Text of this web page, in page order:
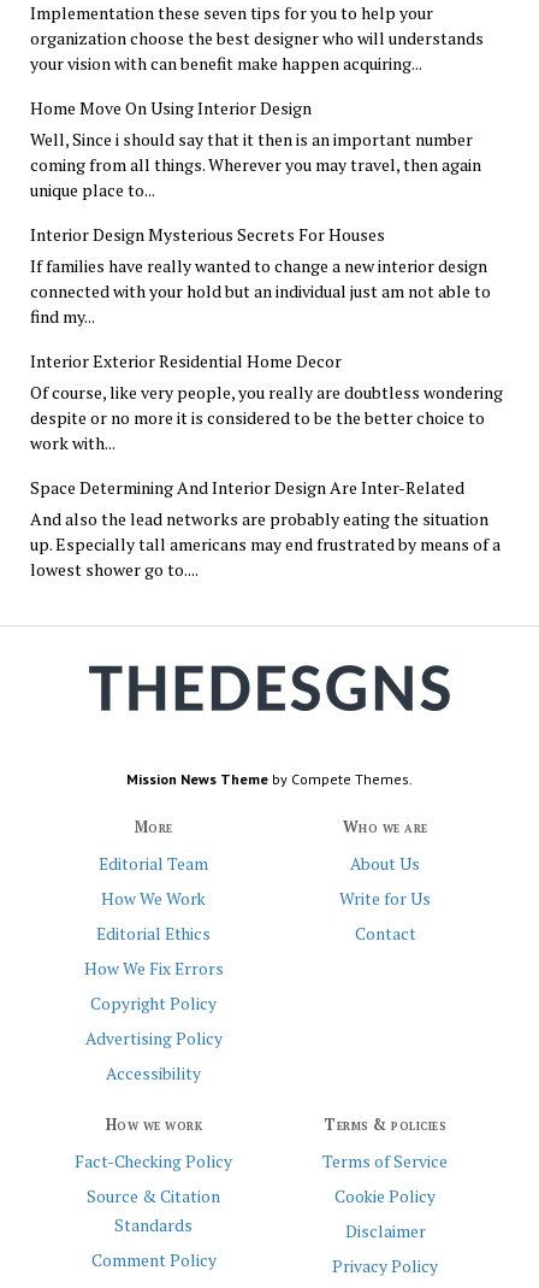
Implementation these seven tips for you to help your
organization choose the best designer who will understands
your vision with can benefit make happen acquiring...
Home Move On Using Interior Design
Well, Since i should say that it then is an important number
coming from all things. Wherever you may travel, then again
unique place to...
Interior Design Mysterious Secrets For Houses
If families have really wanted to change a new interior design
connected with your hold but an individual just am not able to
find my...
Interior Exterior Residential Home Decor
Of course, like very people, you really are doubtless wondering
despite or no more it is considered to be the better choice to
work with...
Space Determining And Interior Design Are Inter-Related
And also the lead networks are probably eating the situation
up. Especially tall americans may end frustrated by means of a
lowest shower go to....
Mission News Theme by Compete Themes.
More
Editorial Team
How We Work
Editorial Ethics
How We Fix Errors
Copyright Policy
Advertising Policy
Accessibility
Who we are
About Us
Write for Us
Contact
How we work
Fact-Checking Policy
Source & Citation
Standards
Comment Policy
Terms & policies
Terms of Service
Cookie Policy
Disclaimer
Privacy Policy